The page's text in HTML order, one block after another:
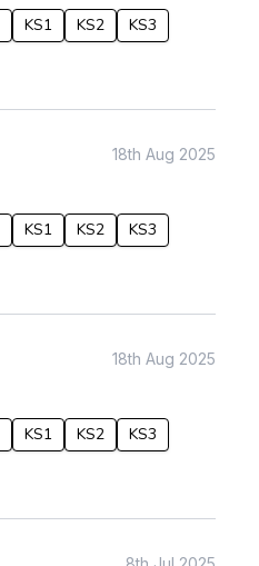
KS1 KS2
KS3
18th Aug 2025
KS1 KS2
KS3
18th Aug 2025
KS1 KS2
KS3